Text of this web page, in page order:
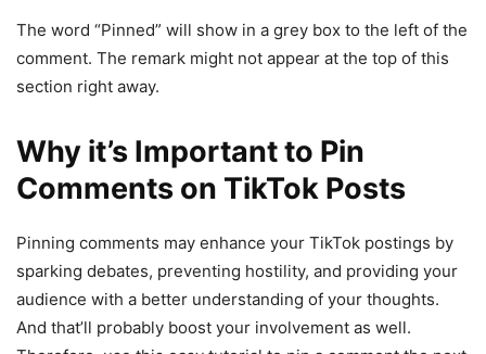
The word “Pinned” will show in a grey box to the left of the
comment. The remark might not appear at the top of this
section right away.
Why it’s Important to Pin
Comments on TikTok Posts
Pinning comments may enhance your TikTok postings by
sparking debates, preventing hostility, and providing your
audience with a better understanding of your thoughts.
And that’ll probably boost your involvement as well.